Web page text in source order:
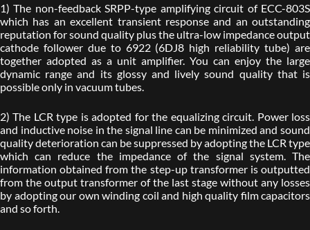
1) The non-feedback SRPP-type amplifying circuit of ECC-803S
which has an excellent transient response and an outstanding
reputation for sound quality plus the ultra-low impedance output
cathode follower due to 6922 (6DJ8 high reliability tube) are
together adopted as a unit amplifier. You can enjoy the large
dynamic range and its glossy and lively sound quality that is
possible only in vacuum tubes.
2) The LCR type is adopted for the equalizing circuit. Power loss
and inductive noise in the signal line can be minimized and sound
quality deterioration can be suppressed by adopting the LCR type
which can reduce the impedance of the signal system. The
information obtained from the step-up transformer is outputted
from the output transformer of the last stage without any losses
by adopting our own winding coil and high quality film capacitors
and so forth.